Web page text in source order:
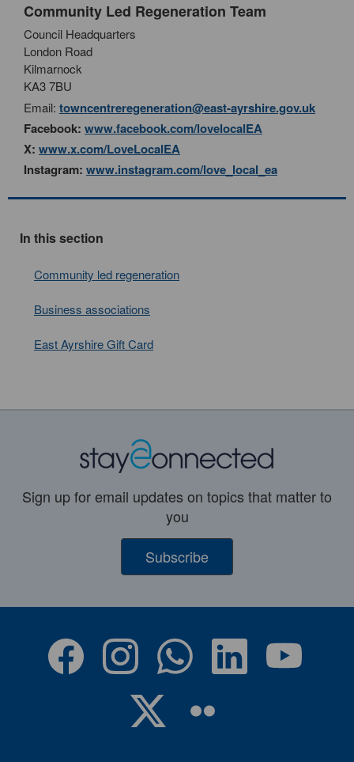
Community Led Regeneration Team
Council Headquarters
London Road
Kilmarnock
KA3 7BU
Email: towncentreregeneration@east-ayrshire.gov.uk
Facebook: www.facebook.com/lovelocalEA
X: www.x.com/LoveLocalEA
Instagram: www.instagram.com/love_local_ea
In this section
Community led regeneration
Business associations
East Ayrshire Gift Card
Sign up for email updates on topics that matter to
you
Subscribe